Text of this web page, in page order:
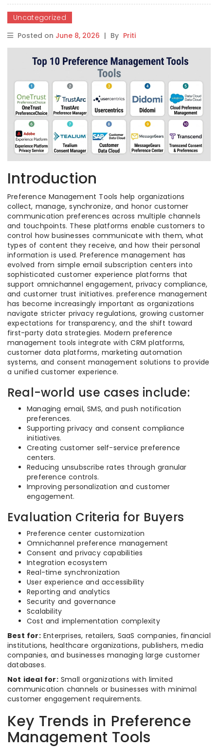
Uncategorized
Posted on June 8, 2026 | By Priti
Introduction
Preference Management Tools help organizations
collect, manage, synchronize, and honor customer
communication preferences across multiple channels
and touchpoints. These platforms enable customers to
control how businesses communicate with them, what
types of content they receive, and how their personal
information is used. Preference management has
evolved from simple email subscription centers into
sophisticated customer experience platforms that
support omnichannel engagement, privacy compliance,
and customer trust initiatives. preference management
has become increasingly important as organizations
navigate stricter privacy regulations, growing customer
expectations for transparency, and the shift toward
first-party data strategies. Modern preference
management tools integrate with CRM platforms,
customer data platforms, marketing automation
systems, and consent management solutions to provide
a unified customer experience.
Real-world use cases include:
Managing email, SMS, and push notification
preferences.
Supporting privacy and consent compliance
initiatives.
Creating customer self-service preference
centers.
Reducing unsubscribe rates through granular
preference controls.
Improving personalization and customer
engagement.
Evaluation Criteria for Buyers
Preference center customization
Omnichannel preference management
Consent and privacy capabilities
Integration ecosystem
Real-time synchronization
User experience and accessibility
Reporting and analytics
Security and governance
Scalability
Cost and implementation complexity
Best for:Enterprises, retailers, SaaS companies, financial
institutions, healthcare organizations, publishers, media
companies, and businesses managing large customer
databases.
Not ideal for:Small organizations with limited
communication channels or businesses with minimal
customer engagement requirements.
Key Trends in Preference
Management Tools